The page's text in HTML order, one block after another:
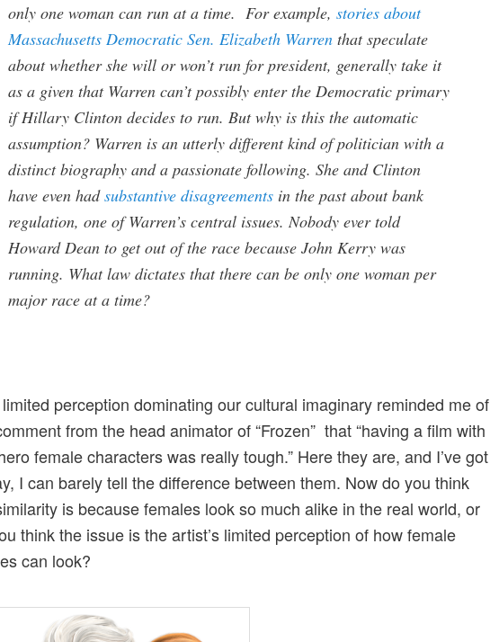
only one woman can run at a time. For example, stories about
Massachusetts Democratic Sen. Elizabeth Warren that speculate
about whether she will or won’t run for president, generally take it
as a given that Warren can’t possibly enter the Democratic primary
if Hillary Clinton decides to run. But why is this the automatic
assumption? Warren is an utterly different kind of politician with a
distinct biography and a passionate following. She and Clinton
have even hadsubstantive disagreements in the past about bank
regulation, one of Warren’s central issues. Nobody ever told
Howard Dean to get out of the race because John Kerry was
running. What law dictates that there can be only one woman per
major race at a time?
perception dominating our cultural imaginary reminded me of
from the head animator of “Frozen” that “having a film with
female characters was really tough.” Here they are, and I’ve got
I can barely tell the difference between them. Now do you think
is because females look so much alike in the real world, or
think the issue is the artist’s limited perception of how female
can look?